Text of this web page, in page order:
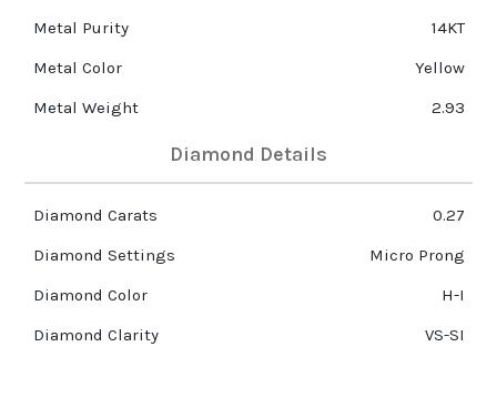
Metal Purity
14KT
Metal Color
Yellow
Metal Weight
2.93
Diamond Details
Diamond Carats
0.27
Diamond Settings
Micro Prong
Diamond Color
H-I
Diamond Clarity
VS-SI